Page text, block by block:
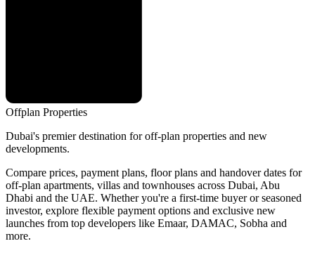
Offplan Properties
Dubai's premier destination for off-plan properties and new
developments.
Compare prices, payment plans, floor plans and handover dates for
off-plan apartments, villas and townhouses across Dubai, Abu
Dhabi and the UAE. Whether you're a first-time buyer or seasoned
investor, explore flexible payment options and exclusive new
launches from top developers like Emaar, DAMAC, Sobha and
more.